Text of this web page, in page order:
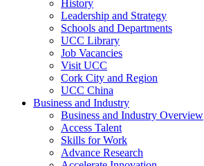
History
Leadership and Strategy
Schools and Departments
UCC Library
Job Vacancies
Visit UCC
Cork City and Region
UCC China
Business and Industry
Business and Industry Overview
Access Talent
Skills for Work
Advance Research